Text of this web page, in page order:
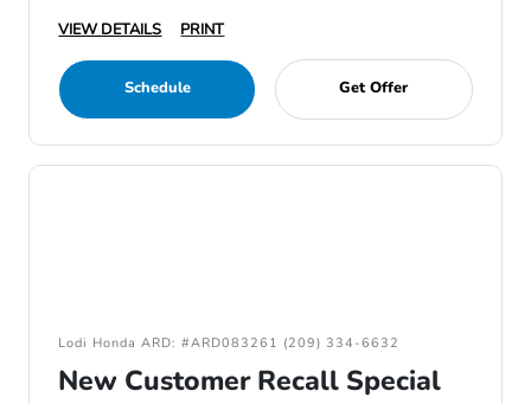
VIEW DETAILS
PRINT
Schedule Get Offer
Lodi Honda ARD: #ARD083261 (209) 334-6632
New Customer Recall Special